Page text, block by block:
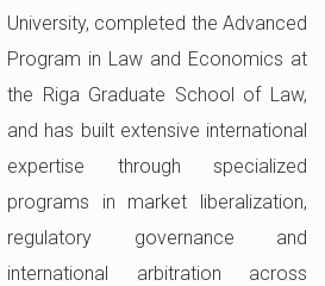
University, completed the Advanced
Program in Law and Economics at
the Riga Graduate School of Law,
and has built extensive international
expertise through specialized
programs in market liberalization,
regulatory governance and
international arbitration across